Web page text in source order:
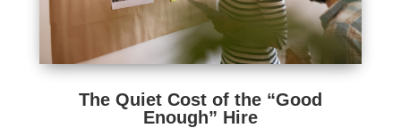
The Quiet Cost of the “Good
Enough” Hire